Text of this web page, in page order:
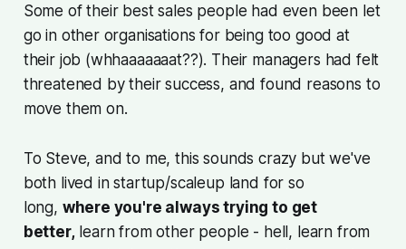
Some of their best sales people had even been let
go in other organisations for being too good at
their job (whhaaaaaaat??). Their managers had felt
threatened by their success, and found reasons to
move them on.
To Steve, and to me, this sounds crazy but we've
both lived in startup/scaleup land for so
long, where you're always trying to get
better,learn from other people - hell, learn from